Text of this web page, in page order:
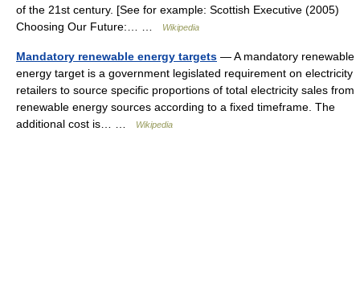
of the 21st century. [See for example: Scottish Executive (2005)
Choosing Our Future:… …
Wikipedia
Mandatory renewable energy targets — A mandatory renewable
energy target is a government legislated requirement on electricity
retailers to source specific proportions of total electricity sales from
renewable energy sources according to a fixed timeframe. The
additional cost is… …
Wikipedia